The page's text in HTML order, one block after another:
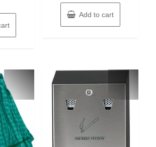
Add to cart